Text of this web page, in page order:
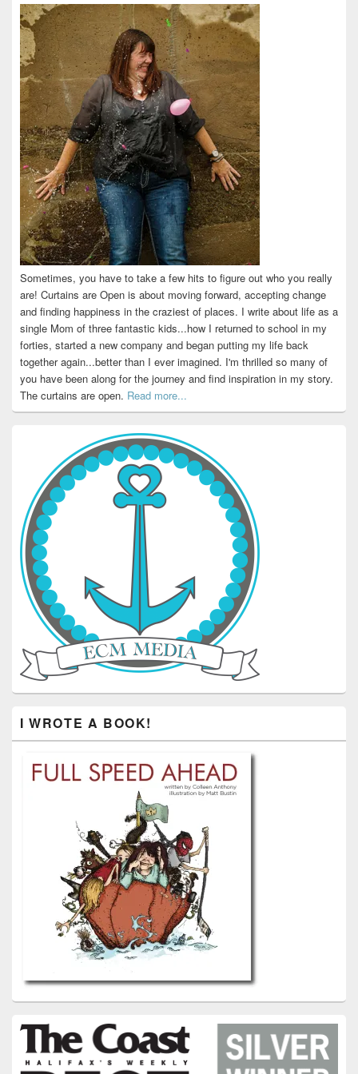
Facebook
TwitterInstagram
PinterestLinkedIn
Sometimes, you have to take a few hits to figure out who you really
are! Curtains are Open is about moving forward, accepting change
and finding happiness in the craziest of places. I write about life as a
single Mom of three fantastic kids...how I returned to school in my
forties, started a new company and began putting my life back
together again...better than I ever imagined. I'm thrilled so many of
you have been along for the journey and find inspiration in my story.
The curtains are open. Read more...
I WROTE A BOOK!